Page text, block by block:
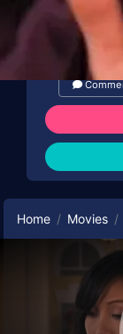
Home Movies